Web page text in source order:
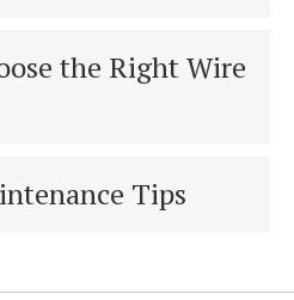
the Right Wire
Tips